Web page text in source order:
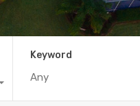
Keyword